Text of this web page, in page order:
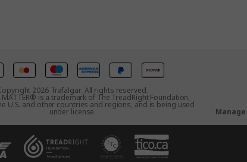
2026 Trafalgar. All rights reserved.
MATTER® is a trademark of The TreadRight Foundation,
U.S. and other countries and regions, and is being used
under license.